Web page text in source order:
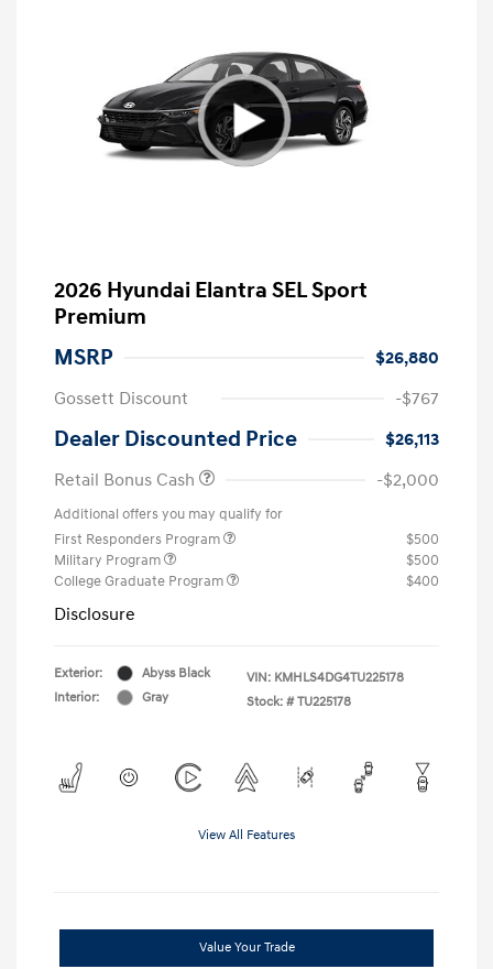
2026 Hyundai Elantra SEL Sport
Premium
MSRP
$26,880
Gossett Discount
-$767
Dealer Discounted Price
$26,113
Retail Bonus Cash
-$2,000
Additional offers you may qualify for
First Responders Program
$500
Military Program
$500
College Graduate Program
$400
Disclosure
Exterior:
Abyss Black
Interior:
Gray
VIN: KMHLS4DG4TU225178
Stock: # TU225178
View All Features
Value Your Trade